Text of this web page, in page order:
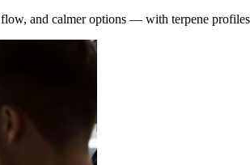
and calmer options — with terpene